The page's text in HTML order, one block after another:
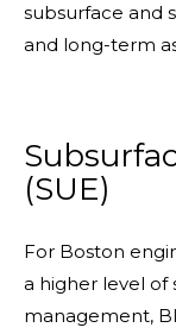
subsurface and
and long-term
(SUE)
For Boston
a higher level of
management,